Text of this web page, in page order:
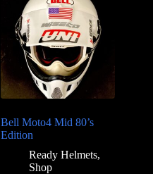
Bell Moto4 Mid 80’s
Edition
Ready Helmets,
Shop